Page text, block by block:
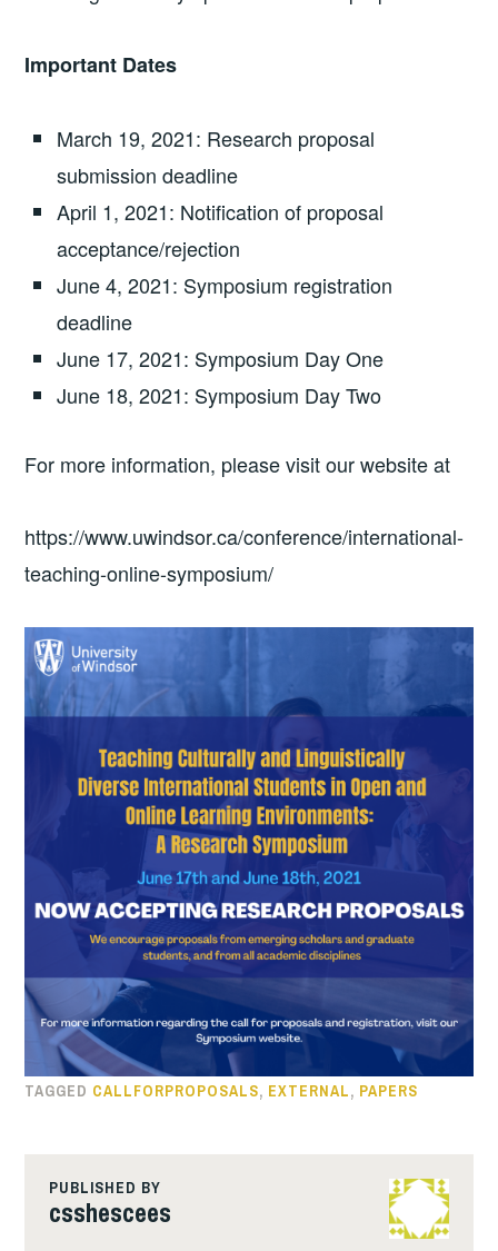
Important Dates
March 19, 2021: Research proposal
submission deadline
April 1, 2021: Notification of proposal
acceptance/rejection
June 4, 2021: Symposium registration
deadline
June 17, 2021: Symposium Day One
June 18, 2021: Symposium Day Two
For more information, please visit our website at
https://www.uwindsor.ca/conference/international-
teaching-online-symposium/
TAGGED CALLFORPROPOSALS, EXTERNAL, PAPERS
PUBLISHED BY
csshescees